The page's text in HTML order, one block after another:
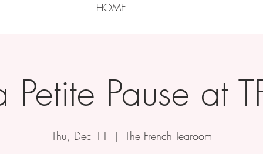
HOME
Petite Pause at
Thu, Dec 11
  |
The French Tearoom